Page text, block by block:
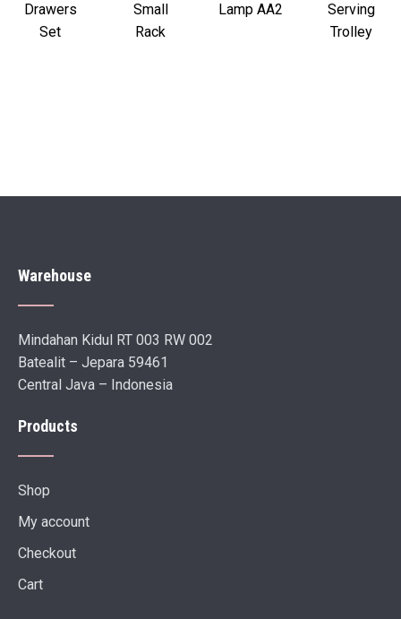
Drawers
Set
Small
Rack
Lamp AA2
Serving
Trolley
Warehouse
Mindahan Kidul RT 003 RW 002
Batealit – Jepara 59461
Central Java – Indonesia
Products
Shop
My account
Checkout
Cart